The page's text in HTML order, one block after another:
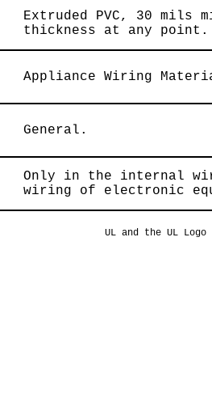
Extruded PVC, 30 mils
thickness at any point.
Appliance Wiring
General.
Only in the internal
wiring of electronic
UL and the UL